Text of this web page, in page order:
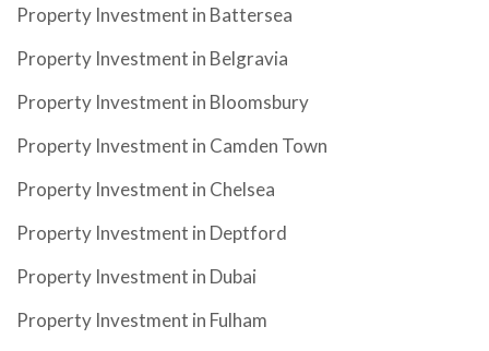
Property Investment in Battersea
Property Investment in Belgravia
Property Investment in Bloomsbury
Property Investment in Camden Town
Property Investment in Chelsea
Property Investment in Deptford
Property Investment in Dubai
Property Investment in Fulham